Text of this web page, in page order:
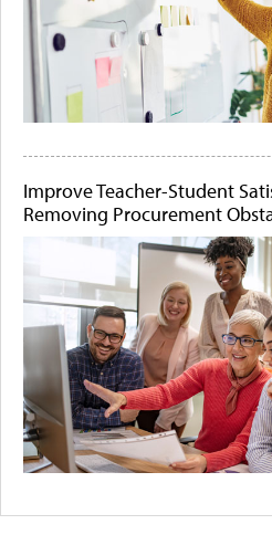
Improve Teacher-Student
Removing Procurement